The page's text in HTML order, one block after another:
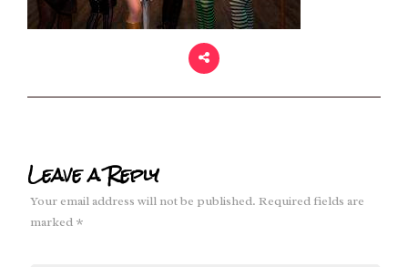
Leave a Reply
Your email address will not be published. Required fields are
marked *